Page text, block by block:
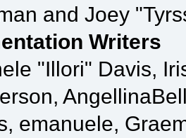
and Joey
Writers
"Illori" Davis,
emanuele,